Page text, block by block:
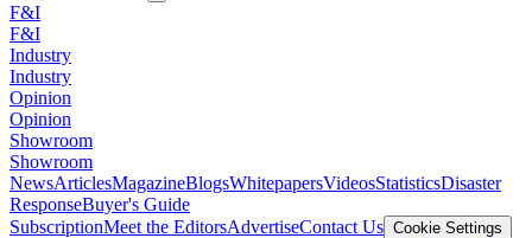
F&I
F&I
Industry
Industry
Opinion
Opinion
Showroom
Showroom
NewsArticlesMagazineBlogsWhitepapersVideosStatisticsDisaster
ResponseBuyer's Guide
SubscriptionMeet the EditorsAdvertiseContact Us Cookie Settings